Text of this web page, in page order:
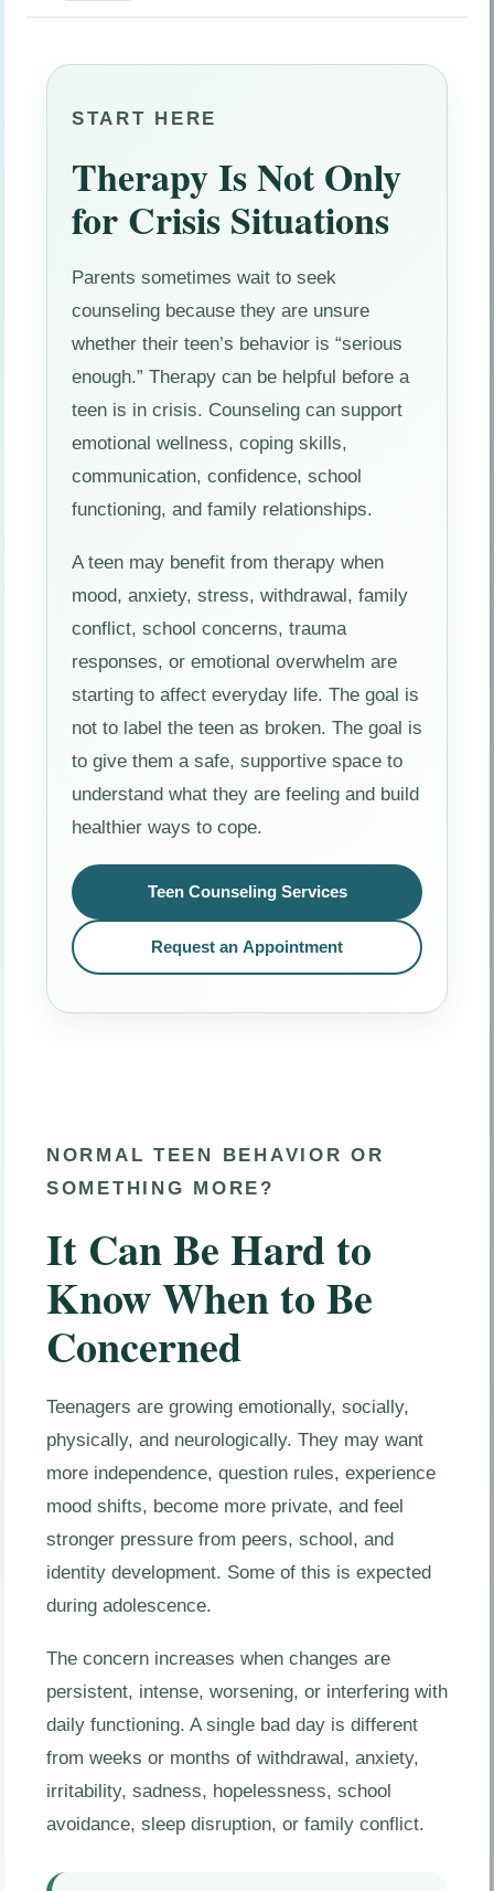
START HERE
Therapy Is Not Only
for Crisis Situations
Parents sometimes wait to seek
counseling because they are unsure
whether their teen’s behavior is “serious
enough.” Therapy can be helpful before a
teen is in crisis. Counseling can support
emotional wellness, coping skills,
communication, confidence, school
functioning, and family relationships.
A teen may benefit from therapy when
mood, anxiety, stress, withdrawal, family
conflict, school concerns, trauma
responses, or emotional overwhelm are
starting to affect everyday life. The goal is
not to label the teen as broken. The goal is
to give them a safe, supportive space to
understand what they are feeling and build
healthier ways to cope.
Teen Counseling Services
Request an Appointment
NORMAL TEEN BEHAVIOR OR
SOMETHING MORE?
It Can Be Hard to
Know When to Be
Concerned
Teenagers are growing emotionally, socially,
physically, and neurologically. They may want
more independence, question rules, experience
mood shifts, become more private, and feel
stronger pressure from peers, school, and
identity development. Some of this is expected
during adolescence.
The concern increases when changes are
persistent, intense, worsening, or interfering with
daily functioning. A single bad day is different
from weeks or months of withdrawal, anxiety,
irritability, sadness, hopelessness, school
avoidance, sleep disruption, or family conflict.